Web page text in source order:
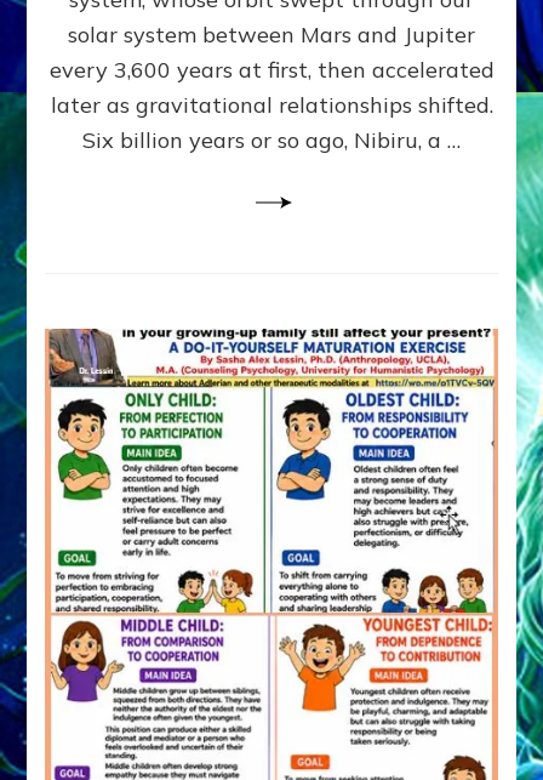
&
POWER
~
Matrix
solar system between Mars and Jupiter
every 3,600 years at first, then accelerated
later as gravitational relationships shifted.
Six billion years or so ago, Nibiru, a …